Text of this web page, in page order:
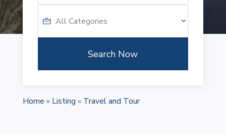
Search Now
Home » Listing » Travel and Tour